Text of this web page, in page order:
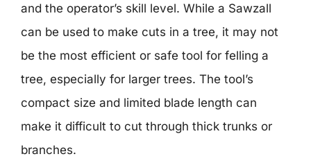
and the operator’s skill level. While a Sawzall
can be used to make cuts in a tree, it may not
be the most efficient or safe tool for felling a
tree, especially for larger trees. The tool’s
compact size and limited blade length can
make it difficult to cut through thick trunks or
branches.